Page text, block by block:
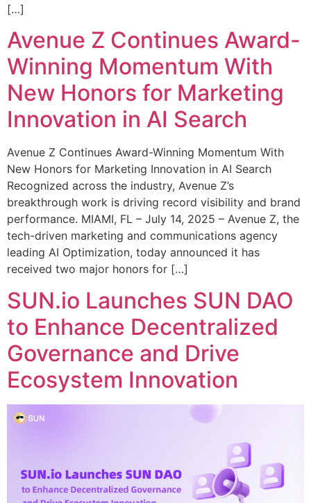
[…]
Avenue Z Continues Award-
Winning Momentum With
New Honors for Marketing
Innovation in AI Search
Avenue Z Continues Award-Winning Momentum With
New Honors for Marketing Innovation in AI Search
Recognized across the industry, Avenue Z’s
breakthrough work is driving record visibility and brand
performance. MIAMI, FL – July 14, 2025 – Avenue Z, the
tech-driven marketing and communications agency
leading AI Optimization, today announced it has
received two major honors for […]
SUN.io Launches SUN DAO
to Enhance Decentralized
Governance and Drive
Ecosystem Innovation